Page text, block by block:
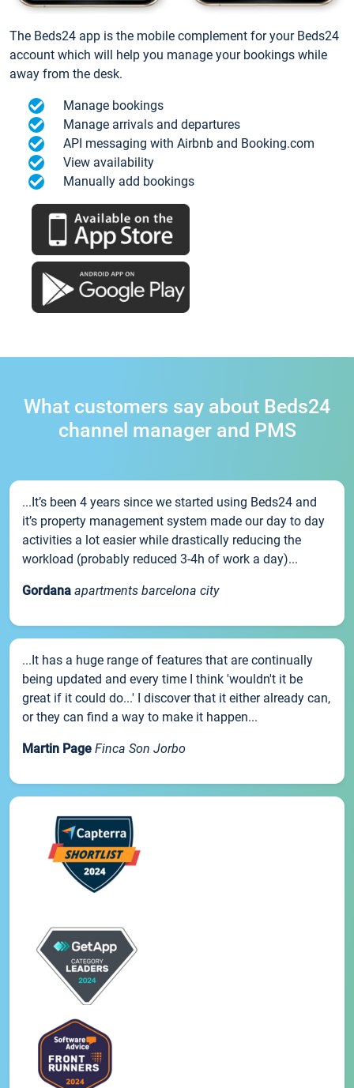
The Beds24 app is the mobile complement for your Beds24
account which will help you manage your bookings while
away from the desk.
Manage bookings
Manage arrivals and departures
API messaging with Airbnb and Booking.com
View availability
Manually add bookings
What customers say about Beds24
channel manager and PMS
...It’s been 4 years since we started using Beds24 and
it’s property management system made our day to day
activities a lot easier while drastically reducing the
workload (probably reduced 3-4h of work a day)...
Gordana apartments barcelona city
...It has a huge range of features that are continually
being updated and every time I think 'wouldn't it be
great if it could do...' I discover that it either already can,
or they can find a way to make it happen...
Martin Page Finca Son Jorbo